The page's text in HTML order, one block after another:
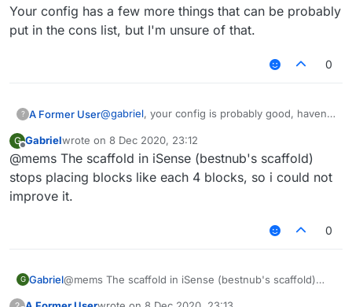
Your config has a few more things that can be probably
put in the cons list, but I'm unsure of that.
0
? A Former User@gabriel, your config is probably good, haven't
purposes. But by judging what the others have
said about yours, keybinds are a big nono for
configs, at least for me. Second of all, your
scaffold, from my 2 minute experience with it:
Flags type A/B and K.
Your config has a few more things that can be
probably put in the cons list, but I'm unsure of
G Gabrielwrote on 8 Dec 2020, 23:12
last edited by
@mems The scaffold in iSense (bestnub's scaffold)
stops placing blocks like each 4 blocks, so i could not
improve it.
0
G Gabriel@mems The scaffold in iSense (bestnub's scaffold)